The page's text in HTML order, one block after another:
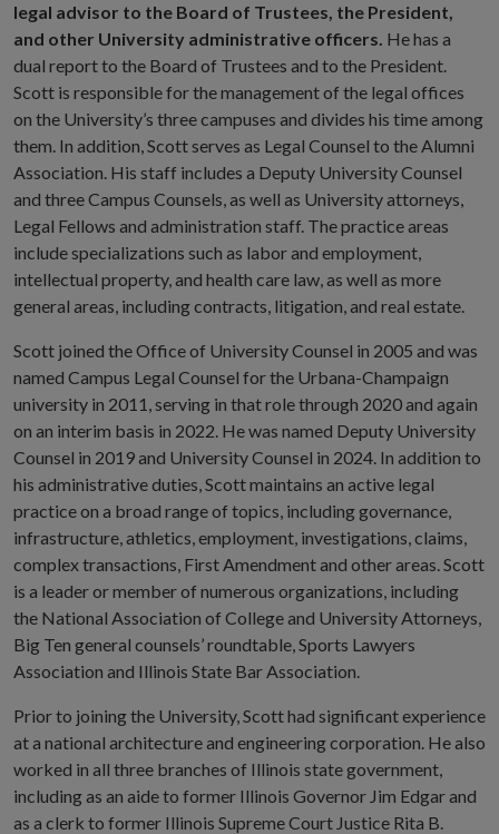
legal advisor to the Board of Trustees, the President,
and other University administrative officers. He has a
dual report to the Board of Trustees and to the President.
Scott is responsible for the management of the legal offices
on the University’s three campuses and divides his time among
them. In addition, Scott serves as Legal Counsel to the Alumni
Association. His staff includes a Deputy University Counsel
and three Campus Counsels, as well as University attorneys,
Legal Fellows and administration staff. The practice areas
include specializations such as labor and employment,
intellectual property, and health care law, as well as more
general areas, including contracts, litigation, and real estate.
Scott joined the Office of University Counsel in 2005 and was
named Campus Legal Counsel for the Urbana-Champaign
university in 2011, serving in that role through 2020 and again
on an interim basis in 2022. He was named Deputy University
Counsel in 2019 and University Counsel in 2024. In addition to
his administrative duties, Scott maintains an active legal
practice on a broad range of topics, including governance,
infrastructure, athletics, employment, investigations, claims,
complex transactions, First Amendment and other areas. Scott
is a leader or member of numerous organizations, including
the National Association of College and University Attorneys,
Big Ten general counsels’ roundtable, Sports Lawyers
Association and Illinois State Bar Association.
Prior to joining the University, Scott had significant experience
at a national architecture and engineering corporation. He also
worked in all three branches of Illinois state government,
including as an aide to former Illinois Governor Jim Edgar and
as a clerk to former Illinois Supreme Court Justice Rita B.